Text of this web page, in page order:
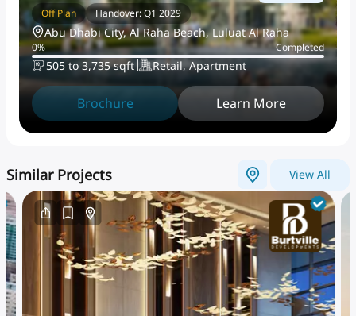
Off Plan Handover: Q1 2029
Abu Dhabi City, Al Raha Beach, Luluat Al Raha
0% Completed
505 to 3,735 sqft Retail, Apartment
Brochure Learn More
Similar Projects View All